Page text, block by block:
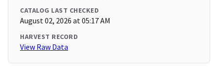
CATALOG LAST CHECKED
August 02, 2026 at 05:17 AM
HARVEST RECORD
View Raw Data